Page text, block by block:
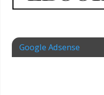
Google Adsense